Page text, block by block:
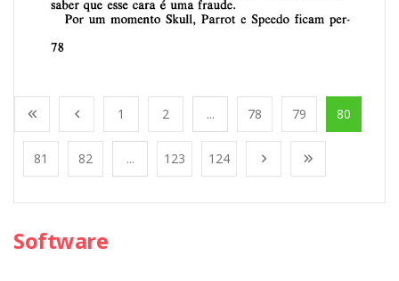
1 2 ... 78 79 80
81 82 ... 123 124
Software